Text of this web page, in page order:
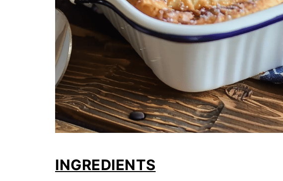
INGREDIENTS